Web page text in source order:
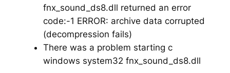
fnx_sound_ds8.dll returned an error
code:-1 ERROR: archive data corrupted
(decompression fails)
There was a problem starting c
windows system32 fnx_sound_ds8.dll